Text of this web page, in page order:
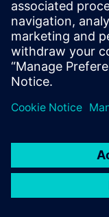
Support Center
Provide feedback
Report piracy
© Siemens2026
statement
DMCA